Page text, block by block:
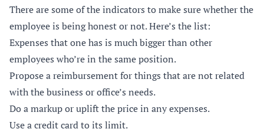
There are some of the indicators to make sure whether the
employee is being honest or not. Here’s the list:
Expenses that one has is much bigger than other
employees who’re in the same position.
Propose a reimbursement for things that are not related
with the business or office’s needs.
Do a markup or uplift the price in any expenses.
Use a credit card to its limit.